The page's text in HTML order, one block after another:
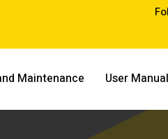
Maintenance User